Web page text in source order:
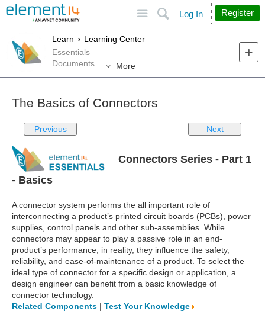
Search
Log In Register
Learn
Learning Center
Essentials
Documents
More
The Basics of Connectors
Previous Next
Connectors Series - Part 1
- Basics
A connector system performs the all important role of
interconnecting a product’s printed circuit boards (PCBs), power
supplies, control panels and other sub-assemblies. While
connectors may appear to play a passive role in an end-
product’s performance, in reality, they influence the safety,
reliability, and ease-of-maintenance of a product. To select the
ideal type of connector for a specific design or application, a
design engineer can benefit from a basic knowledge of
connector technology.
Related Components | Test Your Knowledge